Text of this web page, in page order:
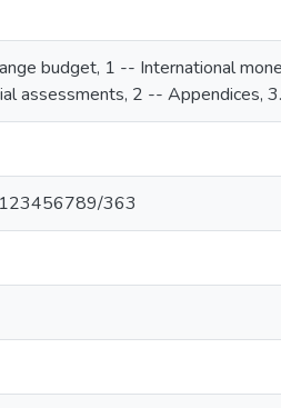
budget, 1 -- International
assessments, 2 -- Appendices, 3.
123456789/363